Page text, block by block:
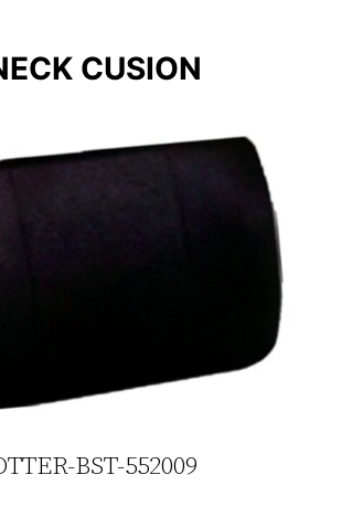
CUSION
BST-552009